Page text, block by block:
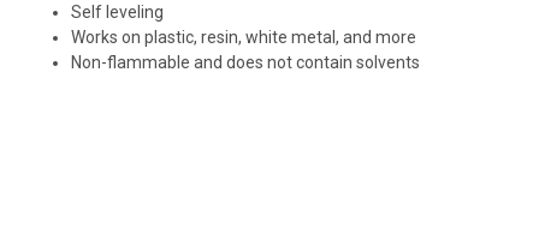
Self leveling
Works on plastic, resin, white metal, and more
Non-flammable and does not contain solvents